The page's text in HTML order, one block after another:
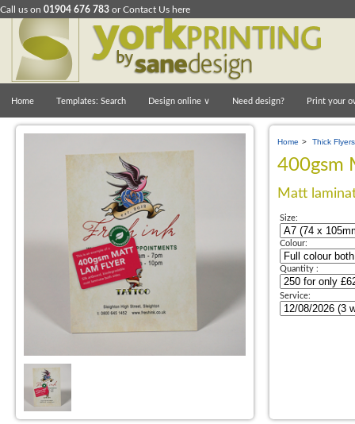
Call us on 01904 676 783 orContact Us here
Home Templates: Search Design online ∨ Need design? Print your
Home > Thick
400gsm
Matt
Size:
Colour:
Quantity :
Service: